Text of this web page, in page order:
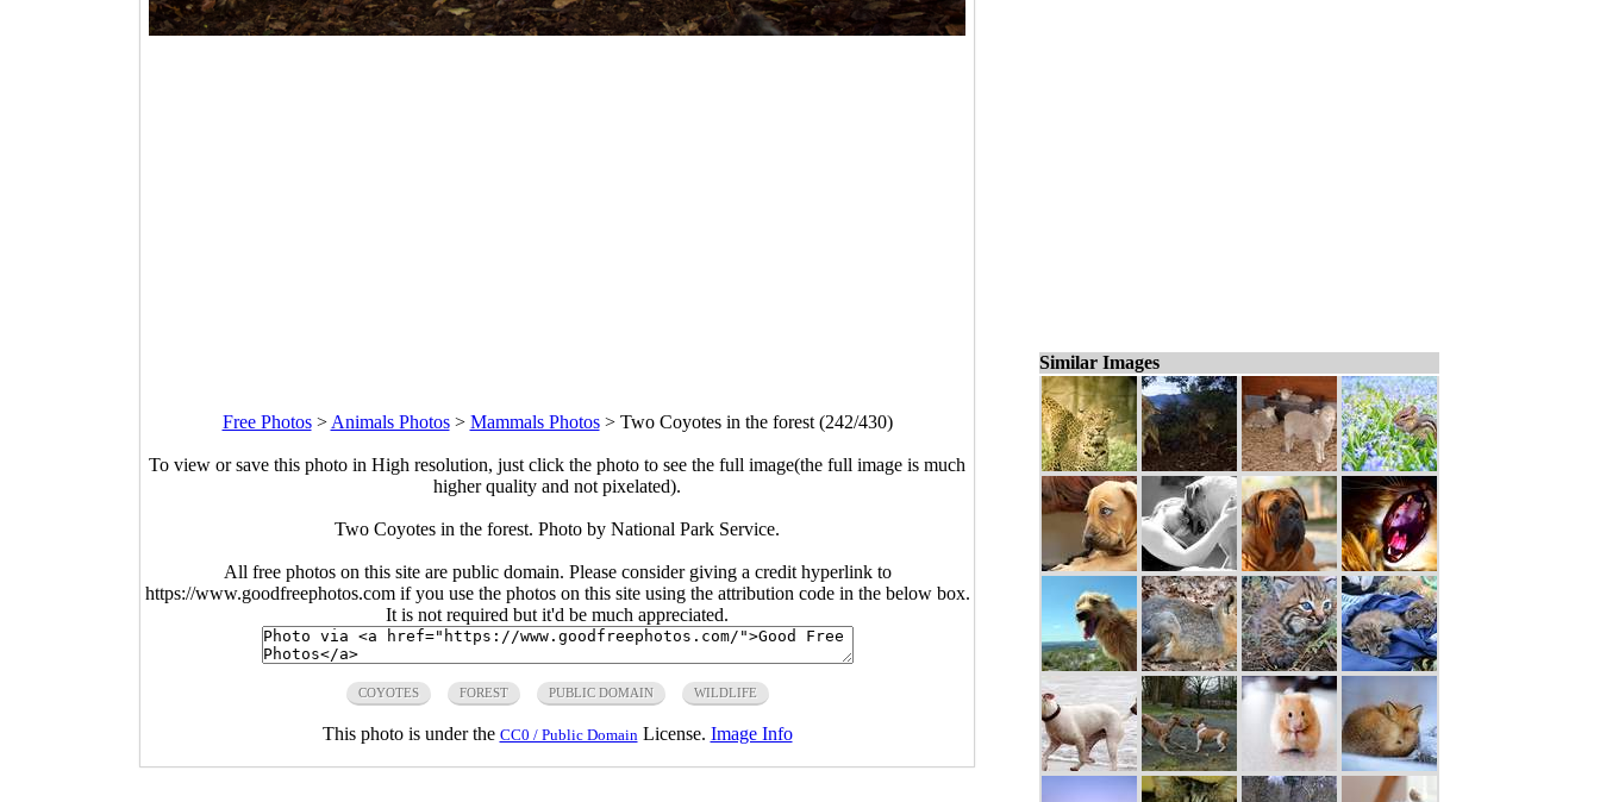
Free Photos> Animals Photos> Mammals Photos> Two Coyotes in the forest (242/430)
To view or save this photo in High resolution, just click the photo to see the full image(the full image is much
higher quality and not pixelated).
Two Coyotes in the forest. Photo by National Park Service.
All free photos on this site are public domain. Please consider giving a credit hyperlink to
https://www.goodfreephotos.com if you use the photos on this site using the attribution code in the below box.
It is not required but it'd be much appreciated.
COYOTES FOREST PUBLIC DOMAIN WILDLIFE
This photo is under the CC0 / Public Domain License. Image Info
Similar Images